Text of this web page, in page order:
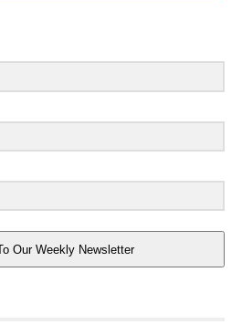
Our Weekly Newsletter